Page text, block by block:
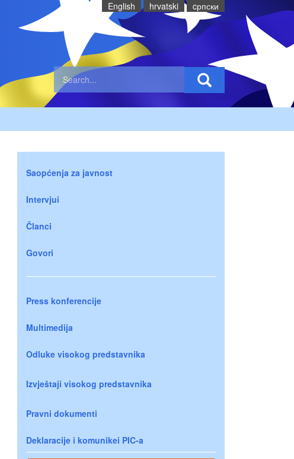
English hrvatski cрпски
Saopćenja za javnost
Intervjui
Članci
Govori
Press konferencije
Multimedija
Odluke visokog predstavnika
Izvještaji visokog predstavnika
Pravni dokumenti
Deklaracije i komunikei PIC-a